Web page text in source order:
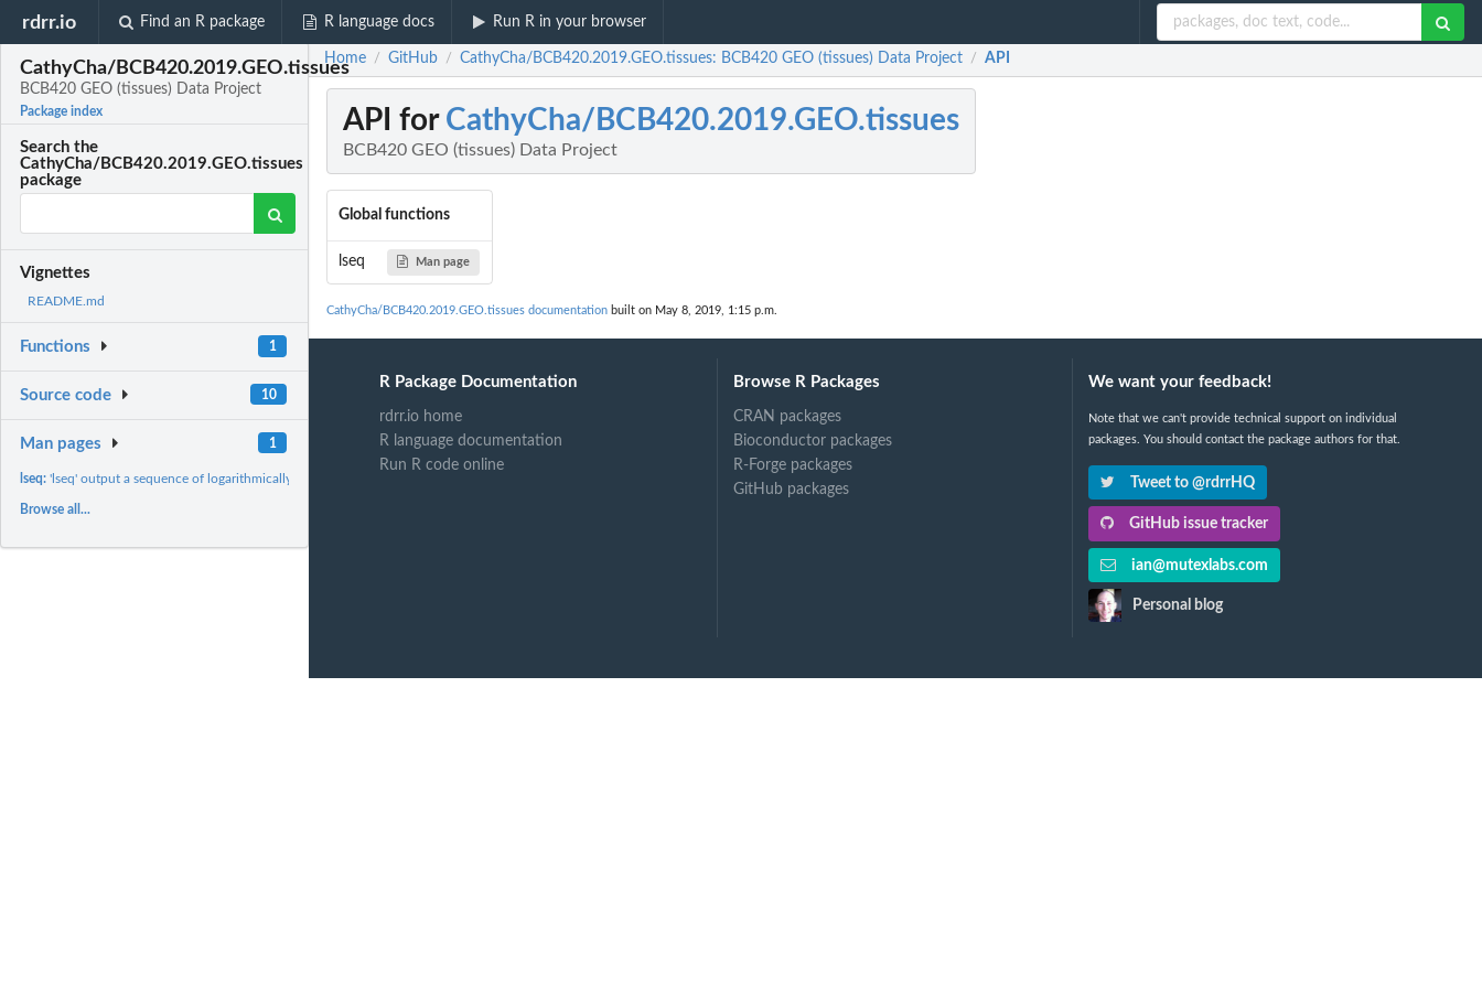
rdrr.io Find an R package R language docs Run R in your browser
CathyCha/BCB420.2019.GEO.tissues
BCB420 GEO (tissues) Data Project
Package index
Search the
CathyCha/BCB420.2019.GEO.tissues
package
Vignettes
README.md
Functions 1
Source code 10
Man pages 1
lseq:'lseq' output a sequence of logarithmically spaced numbers.
Browse all...
Home / GitHub / CathyCha/BCB420.2019.GEO.tissues: BCB420 GEO (tissues) Data Project / API
API for CathyCha/BCB420.2019.GEO.tissues
BCB420 GEO (tissues) Data Project
Global functions
lseq Man page
CathyCha/BCB420.2019.GEO.tissues documentation built on May 8, 2019, 1:15 p.m.
R Package Documentation
rdrr.io home
R language documentation
Run R code online
Browse R Packages
CRAN packages
Bioconductor packages
R-Forge packages
GitHub packages
We want your feedback!
Note that we can't provide technical support on individual
packages. You should contact the package authors for that.
Tweet to @rdrrHQ
GitHub issue tracker
ian@mutexlabs.com
Personal blog